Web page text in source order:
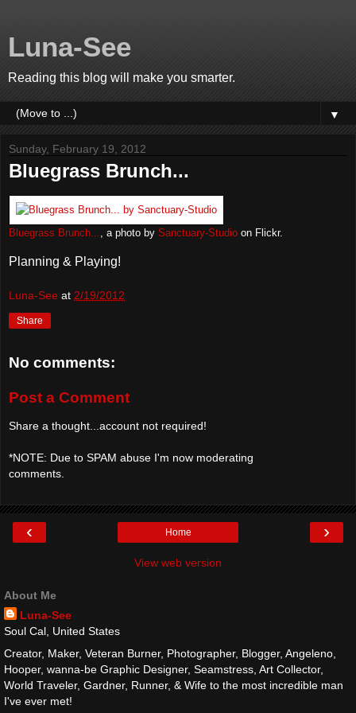
Luna-See
Reading this blog will make you smarter.
▼
Sunday, February 19, 2012
Bluegrass Brunch...
Bluegrass Brunch..., a photo by Sanctuary-Studio on Flickr.
Planning & Playing!
Luna-See at 2/19/2012
Share
No comments:
Post a Comment
Share a thought...account not required!
*NOTE: Due to SPAM abuse I'm now moderating
comments.
‹ ›
Home
View web version
About Me
Luna-See
Soul Cal, United States
Creator, Maker, Veteran Burner, Photographer, Blogger, Angeleno,
Hooper, wanna-be Graphic Designer, Seamstress, Art Collector,
World Traveler, Gardner, Runner, & Wife to the most incredible man
I've ever met!